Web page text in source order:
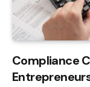
Compliance